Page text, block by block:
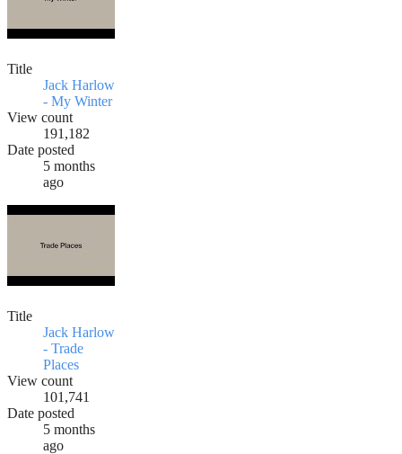
Title
Jack Harlow
- My Winter
View count
191,182
Date posted
5 months
ago
Title
Jack Harlow
- Trade
Places
View count
101,741
Date posted
5 months
ago